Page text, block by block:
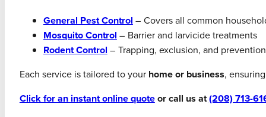
General Pest Control – Covers all common
Mosquito Control – Barrier and larvicide treatments
Rodent Control – Trapping, exclusion, and prevention
Each service is tailored to your home or business,
Click for an instant online quoteor call us at(208) 713-